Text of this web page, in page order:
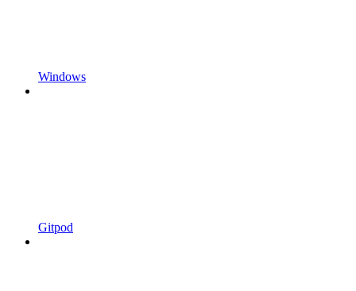
Windows
Gitpod